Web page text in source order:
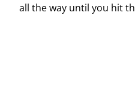
all the way until you hit